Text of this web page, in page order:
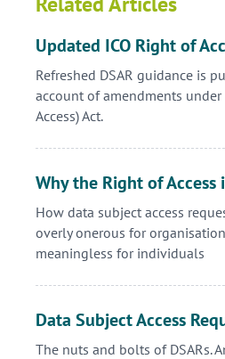
Updated ICO Right of
Refreshed DSAR guidance is
account of amendments under
Access) Act.
Why the Right of Access
How data subject access
overly onerous for
meaningless for individuals
Data Subject Access
The nuts and bolts of DSARs.